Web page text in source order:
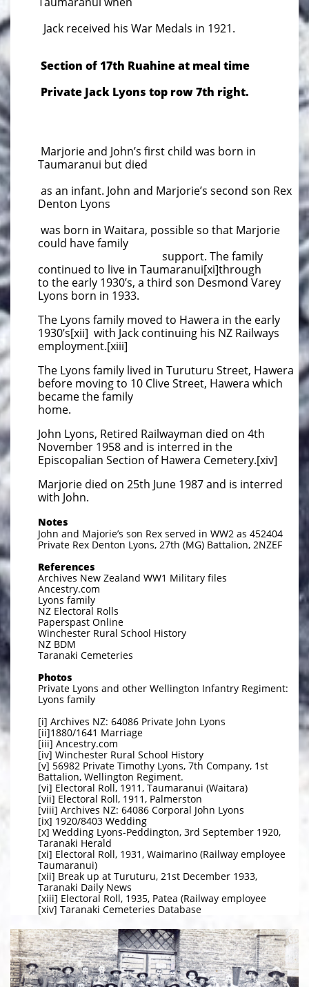
Jack received his War Medals in 1921.
Section of 17th Ruahine at meal time
Private Jack Lyons top row 7th right.
Marjorie and John’s first child was born in
Taumaranui but died
as an infant. John and Marjorie’s second son Rex
Denton Lyons
was born in Waitara, possible so that Marjorie
could have family
support. The family
continued to live in Taumaranui[xi]through
to the early 1930’s, a third son Desmond Varey
Lyons born in 1933.
The Lyons family moved to Hawera in the early
1930’s[xii] with Jack continuing his NZ Railways
employment.[xiii]
The Lyons family lived in Turuturu Street, Hawera
before moving to 10 Clive Street, Hawera which
became the family
home.
John Lyons, Retired Railwayman died on 4th
November 1958 and is interred in the
Episcopalian Section of Hawera Cemetery.[xiv]
Marjorie died on 25th June 1987 and is interred
with John.
Notes
John and Majorie’s son Rex served in WW2 as 452404
Private Rex Denton Lyons, 27th (MG) Battalion, 2NZEF
References
Archives New Zealand WW1 Military files
Ancestry.com
Lyons family
NZ Electoral Rolls
Paperspast Online
Winchester Rural School History
NZ BDM
Taranaki Cemeteries
Photos
Private Lyons and other Wellington Infantry Regiment:
Lyons family
[i] Archives NZ: 64086 Private John Lyons
[ii]1880/1641 Marriage
[iii] Ancestry.com
[iv] Winchester Rural School History
[v] 56982 Private Timothy Lyons, 7th Company, 1st
Battalion, Wellington Regiment.
[vi] Electoral Roll, 1911, Taumaranui (Waitara)
[vii] Electoral Roll, 1911, Palmerston
[viii] Archives NZ: 64086 Corporal John Lyons
[ix] 1920/8403 Wedding
[x] Wedding Lyons-Peddington, 3rd September 1920,
Taranaki Herald
[xi] Electoral Roll, 1931, Waimarino (Railway employee
Taumaranui)
[xii] Break up at Turuturu, 21st December 1933,
Taranaki Daily News
[xiii] Electoral Roll, 1935, Patea (Railway employee
[xiv] Taranaki Cemeteries Database